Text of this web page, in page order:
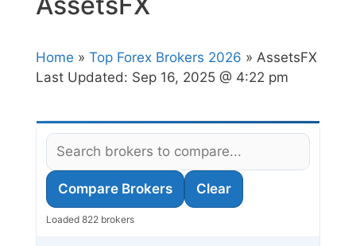
Home » Top Forex Brokers 2026 » AssetsFX
Last Updated: Sep 16, 2025 @ 4:22 pm
Compare Brokers Clear
Loaded 822 brokers